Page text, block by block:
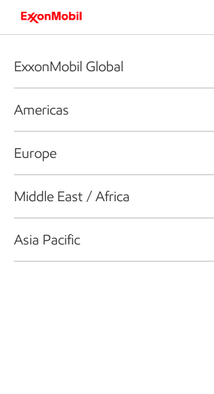
ExxonMobil Global
Americas
Europe
Middle East / Africa
Asia Pacific